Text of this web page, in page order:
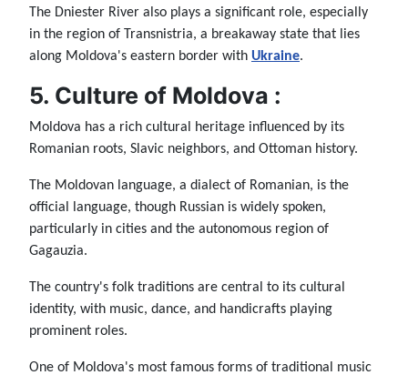
The Dniester River also plays a significant role, especially
in the region of Transnistria, a breakaway state that lies
along Moldova's eastern border with Ukraine.
5. Culture of Moldova :
Moldova has a rich cultural heritage influenced by its
Romanian roots, Slavic neighbors, and Ottoman history.
The Moldovan language, a dialect of Romanian, is the
official language, though Russian is widely spoken,
particularly in cities and the autonomous region of
Gagauzia.
The country's folk traditions are central to its cultural
identity, with music, dance, and handicrafts playing
prominent roles.
One of Moldova's most famous forms of traditional music